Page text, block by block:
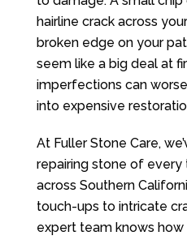
hairline crack across
broken edge on your
seem like a big deal at
imperfections can
into expensive
At Fuller Stone Care,
repairing stone of
across Southern
touch-ups to intricate
expert team knows